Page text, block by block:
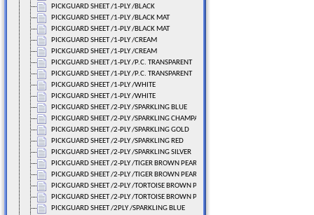
PICKGUARD SHEET /1-PLY /BLACK
PICKGUARD SHEET /1-PLY /BLACK MAT
PICKGUARD SHEET /1-PLY /BLACK MAT
PICKGUARD SHEET /1-PLY /CREAM
PICKGUARD SHEET /1-PLY /CREAM
PICKGUARD SHEET /1-PLY /P.C. TRANSPARENT
PICKGUARD SHEET /1-PLY /P.C. TRANSPARENT
PICKGUARD SHEET /1-PLY /WHITE
PICKGUARD SHEET /1-PLY /WHITE
PICKGUARD SHEET /2-PLY /SPARKLING BLUE
PICKGUARD SHEET /2-PLY /SPARKLING CHAMPAGNE
PICKGUARD SHEET /2-PLY /SPARKLING GOLD
PICKGUARD SHEET /2-PLY /SPARKLING RED
PICKGUARD SHEET /2-PLY /SPARKLING SILVER
PICKGUARD SHEET /2-PLY /TIGER BROWN PEARL
PICKGUARD SHEET /2-PLY /TIGER BROWN PEARL
PICKGUARD SHEET /2-PLY /TORTOISE BROWN PEARL
PICKGUARD SHEET /2-PLY /TORTOISE BROWN PEARL
PICKGUARD SHEET /2PLY /SPARKLING BLUE